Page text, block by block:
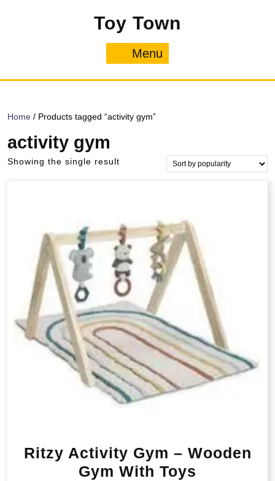
Toy Town
Menu
Home / Products tagged “activity gym”
activity gym
Showing the single result
Ritzy Activity Gym – Wooden
Gym With Toys